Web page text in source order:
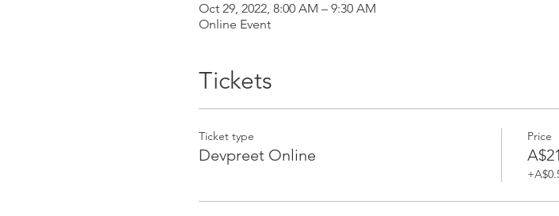
Oct 29, 2022, 8:00 AM – 9:30 AM
Online Event
Tickets
Ticket type
Devpreet Online
Price